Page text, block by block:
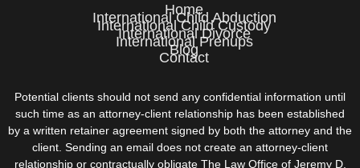
Home
International Child Abduction
International Child Custody
International Divorce
International Prenups
Blog
Contact
Potential clients should not send any confidential information until
such time as an attorney-client relationship has been established
by a written retainer agreement signed by both the attorney and the
client. Sending an email does not create an attorney-client
relationship or contractually obligate The Law Office of Jeremy D.